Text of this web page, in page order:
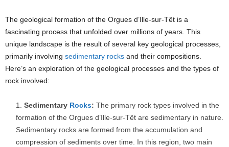
The geological formation of the Orgues d’Ille-sur-Têt is a
fascinating process that unfolded over millions of years. This
unique landscape is the result of several key geological processes,
primarily involving sedimentary rocks and their compositions.
Here’s an exploration of the geological processes and the types of
rock involved:
Sedimentary Rocks: The primary rock types involved in the
formation of the Orgues d’Ille-sur-Têt are sedimentary in nature.
Sedimentary rocks are formed from the accumulation and
compression of sediments over time. In this region, two main